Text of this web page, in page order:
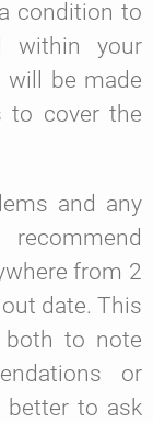
condition to
within your
will be made
to cover the
and any
from 2
date. This
to note
or
better to ask